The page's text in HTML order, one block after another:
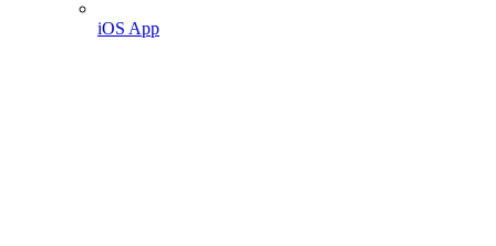
iOS App